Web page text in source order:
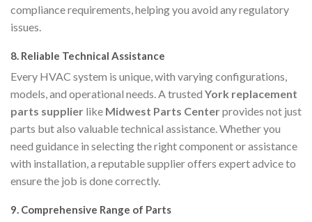
compliance requirements, helping you avoid any regulatory
issues.
8. Reliable Technical Assistance
Every HVAC system is unique, with varying configurations,
models, and operational needs. A trusted York replacement
parts supplier like Midwest Parts Centerprovides not just
parts but also valuable technical assistance. Whether you
need guidance in selecting the right component or assistance
with installation, a reputable supplier offers expert advice to
ensure the job is done correctly.
9. Comprehensive Range of Parts